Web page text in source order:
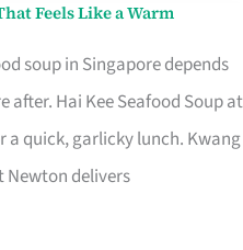
Feels Like a Warm
soup in Singapore depends
Hai Kee Seafood Soup at
a quick, garlicky lunch. Kwang
Newton delivers